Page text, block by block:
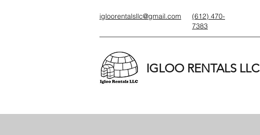
igloorentalsllc@gmail.com
(612) 470-
7383
IGLOO RENTALS LLC